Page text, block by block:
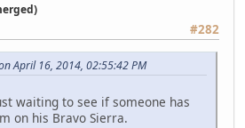
#282
April 16, 2014, 02:55:42 PM
waiting to see if someone has
on his Bravo Sierra.